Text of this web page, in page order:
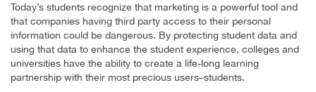
Today’s students recognize that marketing is a powerful tool and
that companies having third party access to their personal
information could be dangerous. By protecting student data and
using that data to enhance the student experience, colleges and
universities have the ability to create a life-long learning
partnership with their most precious users–students.